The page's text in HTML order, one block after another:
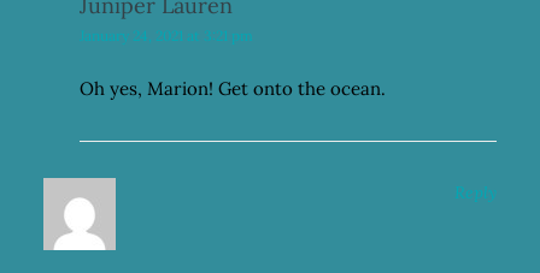
January 24, 2021 at 3:21 pm
Oh yes, Marion! Get onto the ocean.
Reply